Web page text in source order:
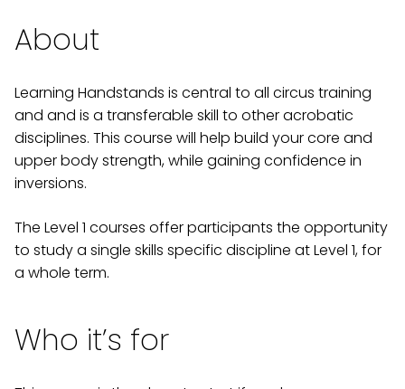
About
Learning Handstands is central to all circus training
and and is a transferable skill to other acrobatic
disciplines. This course will help build your core and
upper body strength, while gaining confidence in
inversions.
The Level 1 courses offer participants the opportunity
to study a single skills specific discipline at Level 1, for
a whole term.
Who it’s for